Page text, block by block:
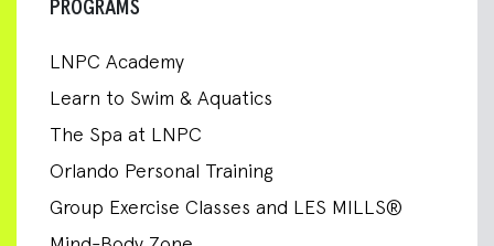
PROGRAMS
LNPC Academy
Learn to Swim & Aquatics
The Spa at LNPC
Orlando Personal Training
Group Exercise Classes and LES MILLS®